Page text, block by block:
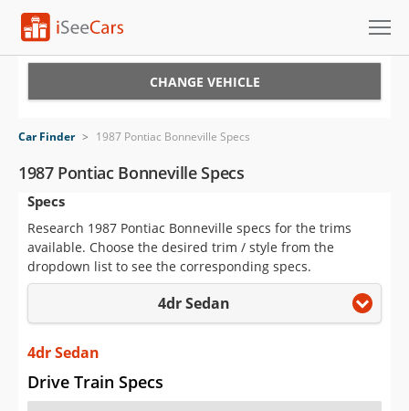
VIN Check
Saved Cars
Saved Searches
Saved iVIN Reports
Log In
Sign Up
CHANGE VEHICLE
Car Finder > 1987 Pontiac Bonneville Specs
1987 Pontiac Bonneville Specs
Specs
Research 1987 Pontiac Bonneville specs for the trims
available. Choose the desired trim / style from the
dropdown list to see the corresponding specs.
4dr Sedan
4dr Sedan
Drive Train Specs